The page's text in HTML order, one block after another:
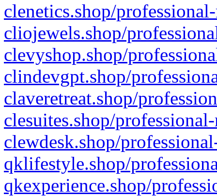
clenetics.shop/
cliojewels.shop/
clevyshop.shop/
clindevgpt.shop/
claveretreat.shop/
clesuites.shop/
clewdesk.shop/
qklifestyle.shop/
qkexperience.shop/